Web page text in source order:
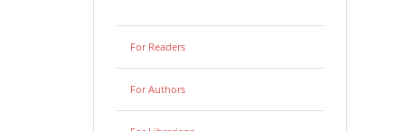
For Readers
For Authors